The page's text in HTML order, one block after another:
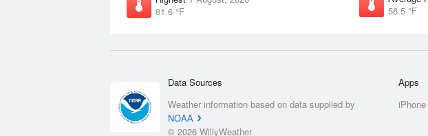
81.6 °F
56.5 °F
Data Sources
Weather information based on data supplied by
NOAA
© 2026 WillyWeather
Apps